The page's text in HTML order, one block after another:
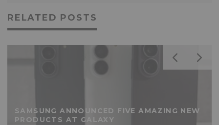
RELATED POSTS
SAMSUNG ANNOUNCED FIVE AMAZING NEW
PRODUCTS AT GALAXY